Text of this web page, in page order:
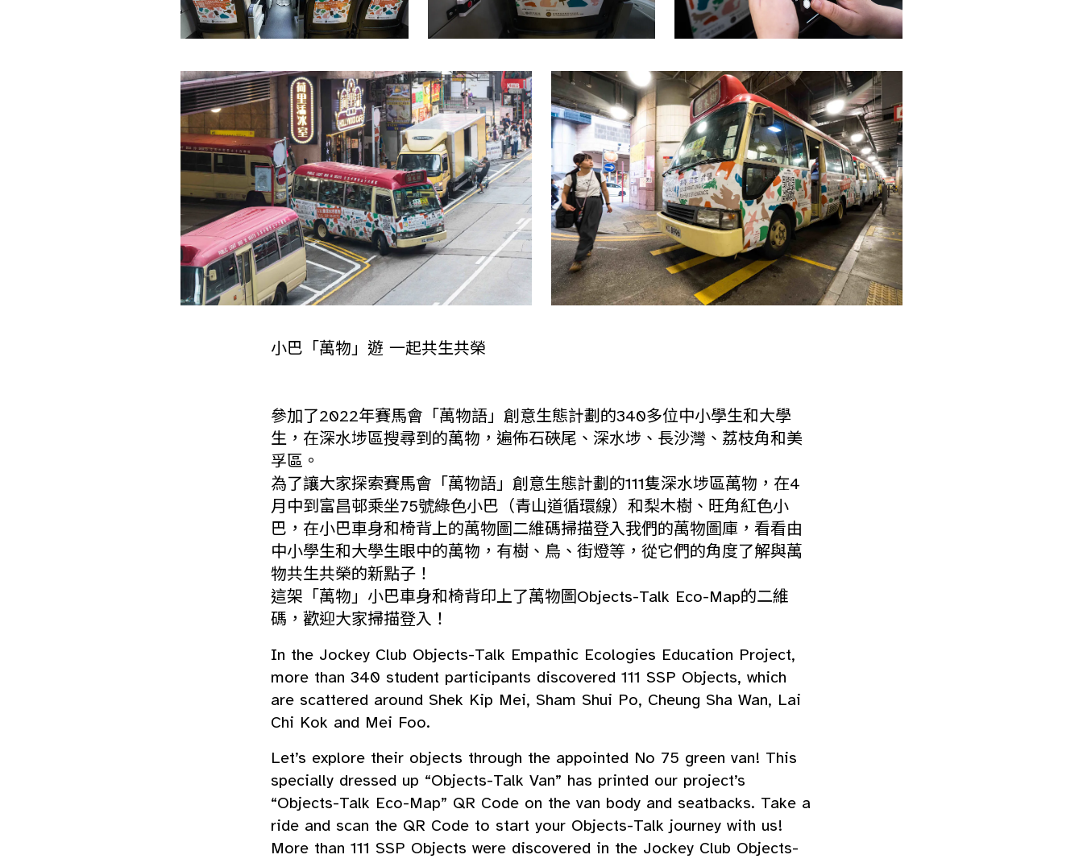
小巴「萬物」遊 一起共生共榮
參加了2022年賽馬會「萬物語」創意生態計劃的340多位中小學生和大學
生，在深水埗區搜尋到的萬物，遍佈石硤尾、深水埗、長沙灣、荔枝角和美
孚區。
為了讓大家探索賽馬會「萬物語」創意生態計劃的111隻深水埗區萬物，在4
月中到富昌邨乘坐75號綠色小巴（青山道循環線）和梨木樹、旺角紅色小
巴，在小巴車身和椅背上的萬物圖二維碼掃描登入我們的萬物圖庫，看看由
中小學生和大學生眼中的萬物，有樹、鳥、街燈等，從它們的角度了解與萬
物共生共榮的新點子！
這架「萬物」小巴車身和椅背印上了萬物圖Objects-Talk Eco-Map的二維
碼，歡迎大家掃描登入！
In the Jockey Club Objects-Talk Empathic Ecologies Education Project,
more than 340 student participants discovered 111 SSP Objects, which
are scattered around Shek Kip Mei, Sham Shui Po, Cheung Sha Wan, Lai
Chi Kok and Mei Foo.
Let’s explore their objects through the appointed No 75 green van! This
specially dressed up “Objects-Talk Van” has printed our project’s
“Objects-Talk Eco-Map” QR Code on the van body and seatbacks. Take a
ride and scan the QR Code to start your Objects-Talk journey with us!
More than 111 SSP Objects were discovered in the Jockey Club Objects-